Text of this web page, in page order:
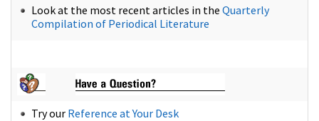
Look at the most recent articles in the Quarterly
Compilation of Periodical Literature
Try our Reference at Your Desk